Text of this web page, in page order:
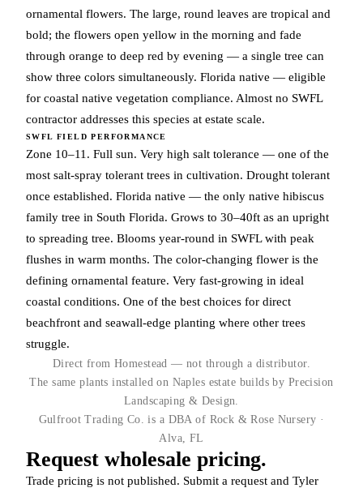
ornamental flowers. The large, round leaves are tropical and
bold; the flowers open yellow in the morning and fade
through orange to deep red by evening — a single tree can
show three colors simultaneously. Florida native — eligible
for coastal native vegetation compliance. Almost no SWFL
contractor addresses this species at estate scale.
SWFL FIELD PERFORMANCE
Zone 10–11. Full sun. Very high salt tolerance — one of the
most salt-spray tolerant trees in cultivation. Drought tolerant
once established. Florida native — the only native hibiscus
family tree in South Florida. Grows to 30–40ft as an upright
to spreading tree. Blooms year-round in SWFL with peak
flushes in warm months. The color-changing flower is the
defining ornamental feature. Very fast-growing in ideal
coastal conditions. One of the best choices for direct
beachfront and seawall-edge planting where other trees
struggle.
Direct from Homestead — not through a distributor.
The same plants installed on Naples estate builds by Precision
Landscaping & Design.
Gulfroot Trading Co. is a DBA of Rock & Rose Nursery ·
Alva, FL
Request wholesale pricing.
Trade pricing is not published. Submit a request and Tyler